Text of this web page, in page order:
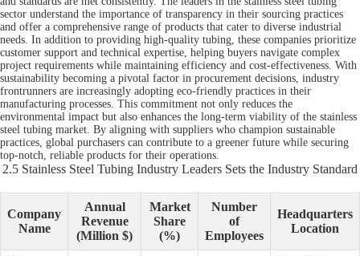
sector understand the importance of transparency in their sourcing practices
and offer a comprehensive range of products that cater to diverse industrial
needs. In addition to providing high-quality tubing, these companies prioritize
customer support and technical expertise, helping buyers navigate complex
project requirements while maintaining efficiency and cost-effectiveness. With
sustainability becoming a pivotal factor in procurement decisions, industry
frontrunners are increasingly adopting eco-friendly practices in their
manufacturing processes. This commitment not only reduces the
environmental impact but also enhances the long-term viability of the stainless
steel tubing market. By aligning with suppliers who champion sustainable
practices, global purchasers can contribute to a greener future while securing
top-notch, reliable products for their operations.
2.5 Stainless Steel Tubing Industry Leaders Sets the Industry Standard
Company
Name
Annual
Revenue
(Million $)
Market
Share
(%)
Number
of
Employees
Headquarters
Location